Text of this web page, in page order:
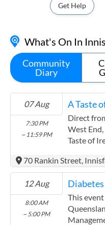
Get Help
What's On In
Community
Diary
07 Aug
7:30 PM
~ 11:59 PM
Direct
West
Taste of
2026.
dance
70 Rankin Street,
12 Aug
8:00 AM
~ 5:00 PM
This